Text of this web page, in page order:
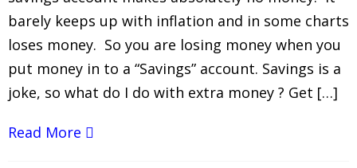
barely keeps up with inflation and in some charts
loses money. So you are losing money when you
put money in to a “Savings” account. Savings is a
joke, so what do I do with extra money ? Get […]
Read More